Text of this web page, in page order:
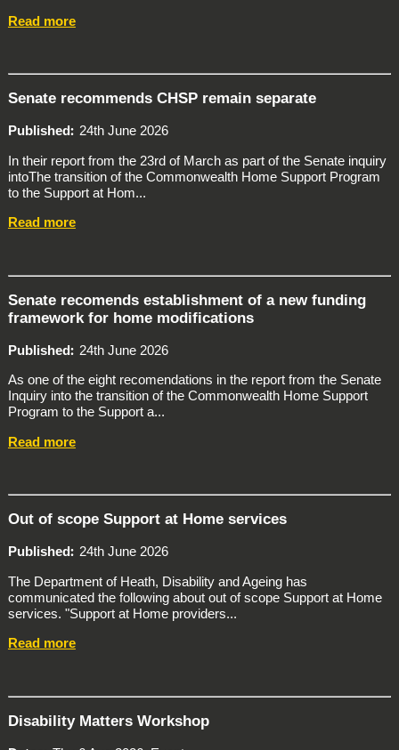
Read more
Senate recommends CHSP remain separate
Published
24th June 2026
In their report from the 23rd of March as part of the Senate inquiry
intoThe transition of the Commonwealth Home Support Program
to the Support at Hom...
Read more
Senate recomends establishment of a new funding
framework for home modifications
Published
24th June 2026
As one of the eight recomendations in the report from the Senate
Inquiry into the transition of the Commonwealth Home Support
Program to the Support a...
Read more
Out of scope Support at Home services
Published
24th June 2026
The Department of Heath, Disability and Ageing has
communicated the following about out of scope Support at Home
services. "Support at Home providers...
Read more
Disability Matters Workshop